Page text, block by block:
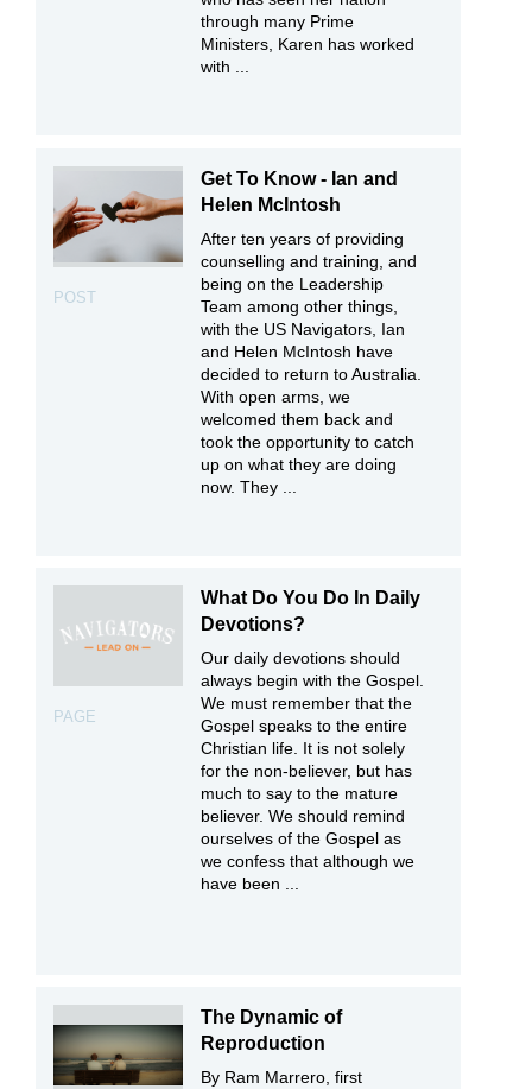
through many Prime
Ministers, Karen has worked
with ...
POST
Get To Know - Ian and
Helen McIntosh
After ten years of providing
counselling and training, and
being on the Leadership
Team among other things,
with the US Navigators, Ian
and Helen McIntosh have
decided to return to Australia.
With open arms, we
welcomed them back and
took the opportunity to catch
up on what they are doing
now. They ...
PAGE
What Do You Do In Daily
Devotions?
Our daily devotions should
always begin with the Gospel.
We must remember that the
Gospel speaks to the entire
Christian life. It is not solely
for the non-believer, but has
much to say to the mature
believer. We should remind
ourselves of the Gospel as
we confess that although we
have been ...
The Dynamic of
Reproduction
By Ram Marrero, first